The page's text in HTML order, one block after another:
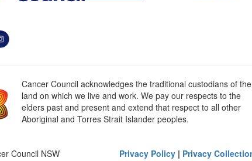
Cancer Council acknowledges the traditional custodians of the
land on which we live and work. We pay our respects to the
elders past and present and extend that respect to all other
Aboriginal and Torres Strait Islander peoples.
Council NSW Privacy Policy | Privacy